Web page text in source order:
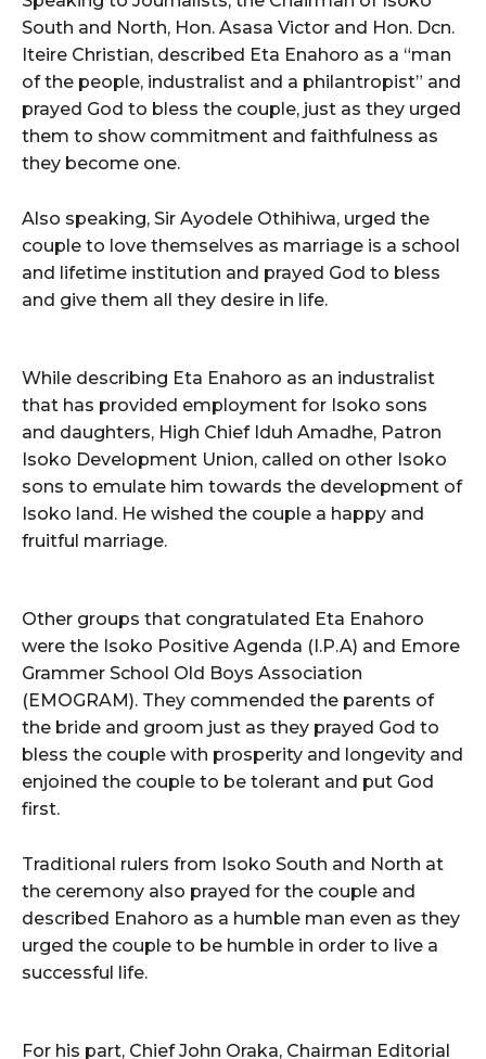
South and North, Hon. Asasa Victor and Hon. Dcn.
Iteire Christian, described Eta Enahoro as a “man
of the people, industralist and a philantropist” and
prayed God to bless the couple, just as they urged
them to show commitment and faithfulness as
they become one.
Also speaking, Sir Ayodele Othihiwa, urged the
couple to love themselves as marriage is a school
and lifetime institution and prayed God to bless
and give them all they desire in life.
While describing Eta Enahoro as an industralist
that has provided employment for Isoko sons
and daughters, High Chief Iduh Amadhe, Patron
Isoko Development Union, called on other Isoko
sons to emulate him towards the development of
Isoko land. He wished the couple a happy and
fruitful marriage.
Other groups that congratulated Eta Enahoro
were the Isoko Positive Agenda (I.P.A) and Emore
Grammer School Old Boys Association
(EMOGRAM). They commended the parents of
the bride and groom just as they prayed God to
bless the couple with prosperity and longevity and
enjoined the couple to be tolerant and put God
first.
Traditional rulers from Isoko South and North at
the ceremony also prayed for the couple and
described Enahoro as a humble man even as they
urged the couple to be humble in order to live a
successful life.
For his part, Chief John Oraka, Chairman Editorial